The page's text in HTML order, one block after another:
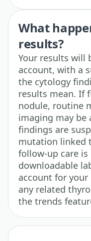
What
results?
Your results will
account, with a
the cytology
results mean. If
nodule, routine
imaging may be
findings are
mutation linked
follow-up care
downloadable
account for your
any related
the trends